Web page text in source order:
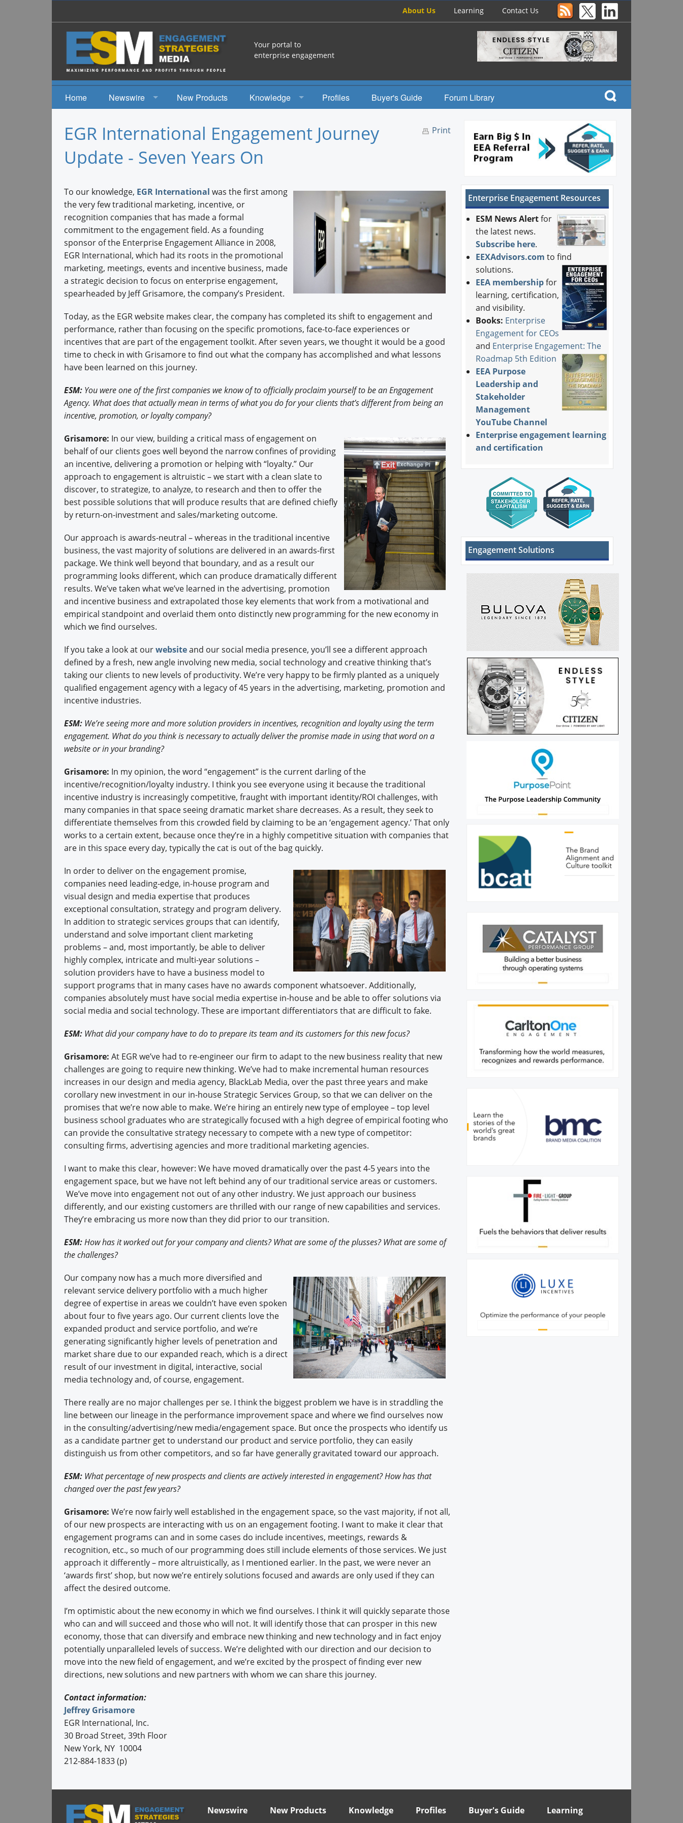
About Us Learning Contact Us
Your portal to
enterprise engagement
Home
Newswire
Events
New Products
Knowledge
Studies
Engagement Radio
Books
Engagement U. Courses
Profiles Buyer's Guide Forum Library
Print
EGR International Engagement Journey
Update - Seven Years On
To our knowledge, EGR International was the first among
the very few traditional marketing, incentive, or
recognition companies that has made a formal
commitment to the engagement field. As a founding
sponsor of the Enterprise Engagement Alliance in 2008,
EGR International, which had its roots in the promotional
marketing, meetings, events and incentive business, made
a strategic decision to focus on enterprise engagement,
spearheaded by Jeff Grisamore, the company’s President.
Today, as the EGR website makes clear, the company has completed its shift to engagement and
performance, rather than focusing on the specific promotions, face-to-face experiences or
incentives that are part of the engagement toolkit. After seven years, we thought it would be a good
time to check in with Grisamore to find out what the company has accomplished and what lessons
have been learned on this journey.
ESM: You were one of the first companies we know of to officially proclaim yourself to be an Engagement
Agency. What does that actually mean in terms of what you do for your clients that’s different from being an
incentive, promotion, or loyalty company?
Grisamore: In our view, building a critical mass of engagement on
behalf of our clients goes well beyond the narrow confines of providing
an incentive, delivering a promotion or helping with “loyalty.” Our
approach to engagement is altruistic – we start with a clean slate to
discover, to strategize, to analyze, to research and then to offer the
best possible solutions that will produce results that are defined chiefly
by return-on-investment and sales/marketing outcome.
Our approach is awards-neutral – whereas in the traditional incentive
business, the vast majority of solutions are delivered in an awards-first
package. We think well beyond that boundary, and as a result our
programming looks different, which can produce dramatically different
results. We’ve taken what we’ve learned in the advertising, promotion
and incentive business and extrapolated those key elements that work from a motivational and
empirical standpoint and overlaid them onto distinctly new programming for the new economy in
which we find ourselves.
If you take a look at ourwebsiteand our social media presence, you’ll see a different approach
defined by a fresh, new angle involving new media, social technology and creative thinking that’s
taking our clients to new levels of productivity. We’re very happy to be firmly planted as a uniquely
qualified engagement agency with a legacy of 45 years in the advertising, marketing, promotion and
incentive industries.
ESM: We’re seeing more and more solution providers in incentives, recognition and loyalty using the term
engagement. What do you think is necessary to actually deliver the promise made in using that word on a
website or in your branding?
Grisamore: In my opinion, the word “engagement” is the current darling of the
incentive/recognition/loyalty industry. I think you see everyone using it because the traditional
incentive industry is increasingly competitive, fraught with important identity/ROI challenges, with
many companies in that space seeing dramatic market share decreases. As a result, they seek to
differentiate themselves from this crowded field by claiming to be an ‘engagement agency.’ That only
works to a certain extent, because once they’re in a highly competitive situation with companies that
are in this space every day, typically the cat is out of the bag quickly.
In order to deliver on the engagement promise,
companies need leading-edge, in-house program and
visual design and media expertise that produces
exceptional consultation, strategy and program delivery.
In addition to strategic services groups that can identify,
understand and solve important client marketing
problems – and, most importantly, be able to deliver
highly complex, intricate and multi-year solutions –
solution providers have to have a business model to
support programs that in many cases have no awards component whatsoever. Additionally,
companies absolutely must have social media expertise in-house and be able to offer solutions via
social media and social technology. These are important differentiators that are difficult to fake.
ESM: What did your company have to do to prepare its team and its customers for this new focus?
Grisamore: At EGR we’ve had to re-engineer our firm to adapt to the new business reality that new
challenges are going to require new thinking. We’ve had to make incremental human resources
increases in our design and media agency, BlackLab Media, over the past three years and make
corollary new investment in our in-house Strategic Services Group, so that we can deliver on the
promises that we’re now able to make. We’re hiring an entirely new type of employee – top level
business school graduates who are strategically focused with a high degree of empirical footing who
can provide the consultative strategy necessary to compete with a new type of competitor:
consulting firms, advertising agencies and more traditional marketing agencies.
I want to make this clear, however: We have moved dramatically over the past 4-5 years into the
engagement space, but we have not left behind any of our traditional service areas or customers.
We’ve move into engagement not out of any other industry. We just approach our business
differently, and our existing customers are thrilled with our range of new capabilities and services.
They’re embracing us more now than they did prior to our transition.
ESM:How has it worked out for your company and clients? What are some of the plusses? What are some of
the challenges?
Our company now has a much more diversified and
relevant service delivery portfolio with a much higher
degree of expertise in areas we couldn’t have even spoken
about four to five years ago. Our current clients love the
expanded product and service portfolio, and we’re
generating significantly higher levels of penetration and
market share due to our expanded reach, which is a direct
result of our investment in digital, interactive, social
media technology and, of course, engagement.
There really are no major challenges per se. I think the biggest problem we have is in straddling the
line between our lineage in the performance improvement space and where we find ourselves now
in the consulting/advertising/new media/engagement space. But once the prospects who identify us
as a candidate partner get to understand our product and service portfolio, they can easily
distinguish us from other competitors, and so far have generally gravitated toward our approach.
ESM: What percentage of new prospects and clients are actively interested in engagement? How has that
changed over the past few years?
Grisamore: We’re now fairly well established in the engagement space, so the vast majority, if not all,
of our new prospects are interacting with us on an engagement footing. I want to make it clear that
engagement programs can and in some cases do include incentives, meetings, rewards &
recognition, etc., so much of our programming does still include elements of those services. We just
approach it differently – more altruistically, as I mentioned earlier. In the past, we were never an
‘awards first’ shop, but now we’re entirely solutions focused and awards are only used if they can
affect the desired outcome.
I’m optimistic about the new economy in which we find ourselves. I think it will quickly separate those
who can and will succeed and those who will not. It will identify those that can prosper in this new
economy, those that can diversify and embrace new thinking and new technology and in fact enjoy
potentially unparalleled levels of success. We’re delighted with our direction and our decision to
move into the new field of engagement, and we’re excited by the prospect of finding ever new
directions, new solutions and new partners with whom we can share this journey.
Contact information:
Jeffrey Grisamore
EGR International, Inc.
30 Broad Street, 39th Floor
New York, NY 10004
212-884-1833 (p)
Enterprise Engagement Resources
ESM News Alertfor
the latest news.
Subscribe here.
EEXAdvisors.com to find
solutions.
EEA membership for
learning, certification,
and visibility.
Books: Enterprise
Engagement for CEOs
and Enterprise Engagement: The
Roadmap 5th Edition
EEA Purpose
Leadership and
Stakeholder
Management
YouTube Channel
Enterprise engagement learning
and certification
Engagement Solutions
Newswire New Products Knowledge Profiles Buyer's Guide Learning